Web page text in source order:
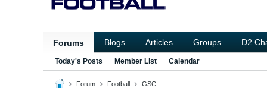
Forums Blogs Articles Groups D2
Today's Posts Member List Calendar
Forum Football GSC